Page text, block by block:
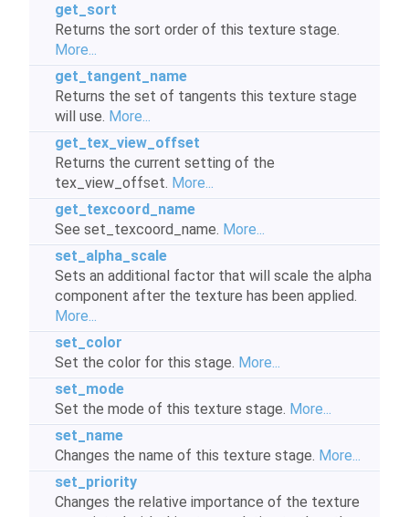
get_sort
Returns the sort order of this texture stage.
More...
get_tangent_name
Returns the set of tangents this texture stage
will use. More...
get_tex_view_offset
Returns the current setting of the
tex_view_offset. More...
get_texcoord_name
See set_texcoord_name. More...
set_alpha_scale
Sets an additional factor that will scale the alpha
component after the texture has been applied.
More...
set_color
Set the color for this stage. More...
set_mode
Set the mode of this texture stage. More...
set_name
Changes the name of this texture stage. More...
set_priority
Changes the relative importance of the texture